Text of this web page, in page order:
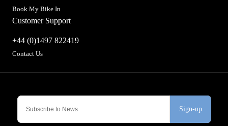
Sign-up
Book My Bike In
Customer Support
+44 (0)1497 822419
Contact Us